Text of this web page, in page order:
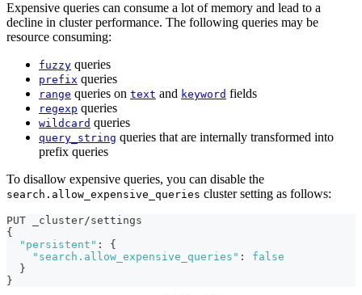
Expensive queries can consume a lot of memory and lead to a
decline in cluster performance. The following queries may be
resource consuming:
fuzzy queries
prefix queries
range queries on text and keyword fields
regexp queries
wildcard queries
query_string queries that are internally transformed into
prefix queries
To disallow expensive queries, you can disable the
search.allow_expensive_queries cluster setting as follows:
PUT _cluster/settings
{
"persistent" :
{
"search.allow_expensive_queries" :
false
}
}